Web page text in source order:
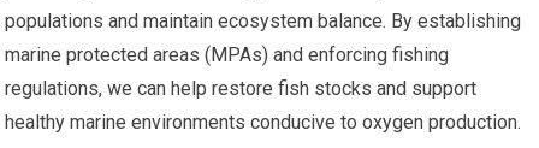
populations and maintain ecosystem balance. By establishing
marine protected areas (MPAs) and enforcing fishing
regulations, we can help restore fish stocks and support
healthy marine environments conducive to oxygen production.